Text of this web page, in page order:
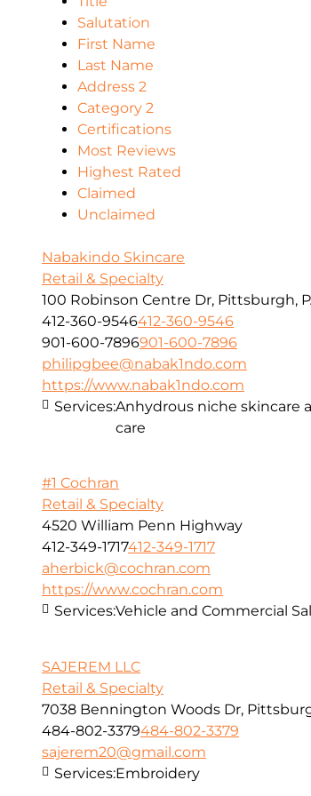
Salutation
First Name
Last Name
Address 2
Category 2
Certifications
Most Reviews
Highest Rated
Claimed
Unclaimed
Nabakindo Skincare
Retail & Specialty
100 Robinson Centre Dr, Pittsburgh,
412-360-9546412-360-9546
901-600-7896901-600-7896
philipgbee@nabak1ndo.com
https://www.nabak1ndo.com
Services:Anhydrous niche skincare
care
#1 Cochran
Retail & Specialty
4520 William Penn Highway
412-349-1717412-349-1717
aherbick@cochran.com
https://www.cochran.com
Services:Vehicle and Commercial
SAJEREM LLC
Retail & Specialty
7038 Bennington Woods Dr,
484-802-3379484-802-3379
sajerem20@gmail.com
Services:Embroidery